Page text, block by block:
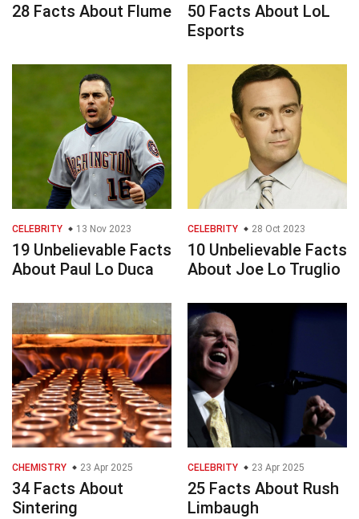
28 Facts About Flume
50 Facts About LoL
Esports
CELEBRITY 13 Nov 2023
19 Unbelievable Facts
About Paul Lo Duca
CELEBRITY 28 Oct 2023
10 Unbelievable Facts
About Joe Lo Truglio
CHEMISTRY 23 Apr 2025
34 Facts About
Sintering
CELEBRITY 23 Apr 2025
25 Facts About Rush
Limbaugh